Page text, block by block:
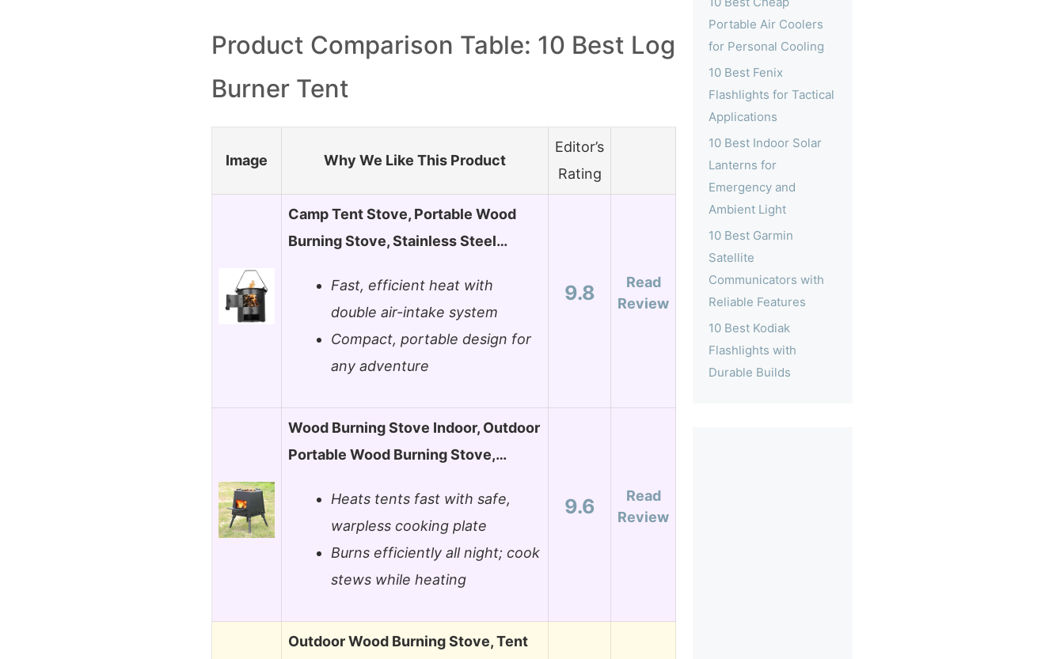
Product Comparison Table: 10 Best Log
Burner Tent
Image Why We Like This Product
Editor’s
Rating
Camp Tent Stove, Portable Wood
Burning Stove, Stainless Steel…
Fast, efficient heat with
double air-intake system
Compact, portable design for
any adventure
9.8
Read
Review
Wood Burning Stove Indoor, Outdoor
Portable Wood Burning Stove,…
Heats tents fast with safe,
warpless cooking plate
Burns efficiently all night; cook
stews while heating
9.6
Read
Review
Outdoor Wood Burning Stove, Tent
Portable Air Coolers
for Personal Cooling
10 Best Fenix
Flashlights for Tactical
Applications
10 Best Indoor Solar
Lanterns for
Emergency and
Ambient Light
10 Best Garmin
Satellite
Communicators with
Reliable Features
10 Best Kodiak
Flashlights with
Durable Builds